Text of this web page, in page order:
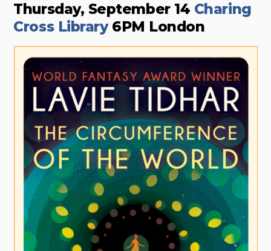
Thursday, September 14 Charing
Cross Library6PM London